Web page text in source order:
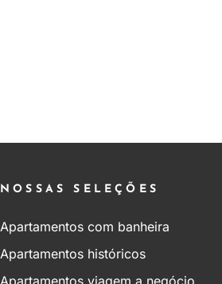
NOSSAS SELEÇÕES
Apartamentos com banheira
Apartamentos históricos
Apartamentos viagem a negócio